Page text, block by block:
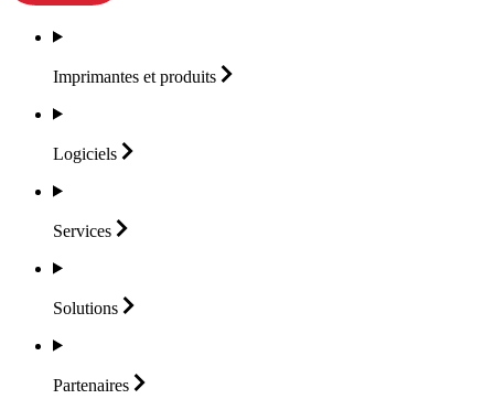
Imprimantes et produits
Logiciels
Services
Solutions
Partenaires